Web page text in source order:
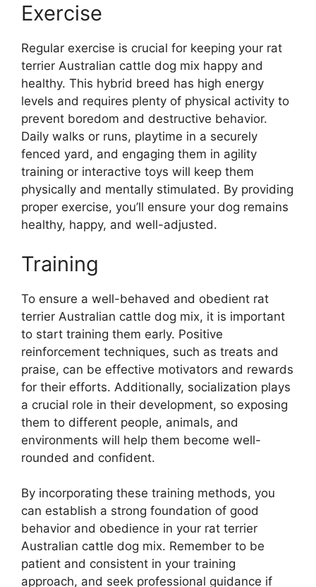
Exercise
Regular exercise is crucial for keeping your rat
terrier Australian cattle dog mix happy and
healthy. This hybrid breed has high energy
levels and requires plenty of physical activity to
prevent boredom and destructive behavior.
Daily walks or runs, playtime in a securely
fenced yard, and engaging them in agility
training or interactive toys will keep them
physically and mentally stimulated. By providing
proper exercise, you’ll ensure your dog remains
healthy, happy, and well-adjusted.
Training
To ensure a well-behaved and obedient rat
terrier Australian cattle dog mix, it is important
to start training them early. Positive
reinforcement techniques, such as treats and
praise, can be effective motivators and rewards
for their efforts. Additionally, socialization plays
a crucial role in their development, so exposing
them to different people, animals, and
environments will help them become well-
rounded and confident.
By incorporating these training methods, you
can establish a strong foundation of good
behavior and obedience in your rat terrier
Australian cattle dog mix. Remember to be
patient and consistent in your training
approach, and seek professional guidance if